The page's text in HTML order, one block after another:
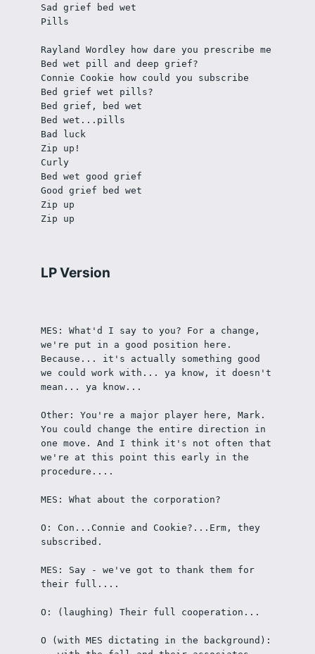
Sad grief bed wet
Pills
Rayland Wordley how dare you prescribe me
Bed wet pill and deep grief?
Connie Cookie how could you subscribe
Bed grief wet pills?
Bed grief, bed wet
Bed wet...pills
Bad luck
Zip up!
Curly
Bed wet good grief
Good grief bed wet
Zip up
Zip up
LP Version
MES: What'd I say to you? For a change,
we're put in a good position here.
Because... it's actually something good
we could work with... ya know, it doesn't
mean... ya know...
Other: You're a major player here, Mark.
You could change the entire direction in
one move. And I think it's not often that
we're at this point this early in the
procedure....
MES: What about the corporation?
O: Con...Connie and Cookie?...Erm, they
subscribed.
MES: Say - we've got to thank them for
their full....
O: (laughing) Their full cooperation...
O (with MES dictating in the background):